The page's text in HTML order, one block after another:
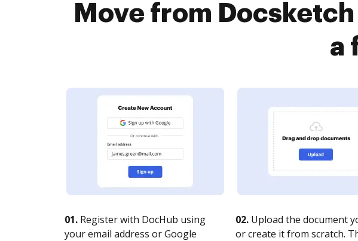
Move from
a
01. Register with DocHub using
your email address or Google
02. Upload the document
or create it from scratch.